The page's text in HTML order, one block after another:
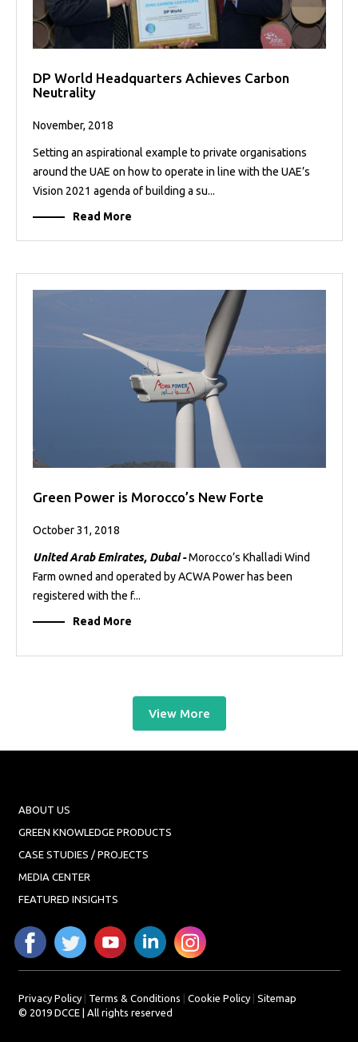
DP World Headquarters Achieves Carbon
Neutrality
November, 2018
Setting an aspirational example to private organisations
around the UAE on how to operate in line with the UAE’s
Vision 2021 agenda of building a su...
Read More
Green Power is Morocco’s New Forte
October 31, 2018
United Arab Emirates, Dubai -Morocco’s Khalladi Wind
Farm owned and operated by ACWA Power has been
registered with the f...
Read More
View More
ABOUT US
GREEN KNOWLEDGE PRODUCTS
CASE STUDIES / PROJECTS
MEDIA CENTER
FEATURED INSIGHTS
Privacy Policy| Terms & Conditions Cookie Policy| Sitemap
© 2019 DCCE | All rights reserved